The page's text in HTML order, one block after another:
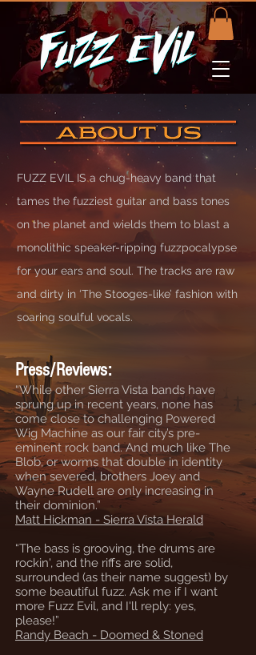
FUZZ EVIL IS a chug-heavy band that
tames the fuzziest guitar and bass tones
on the planet and wields them to blast a
monolithic speaker-ripping fuzzpocalypse
for your ears and soul. The tracks are raw
and dirty in ‘The Stooges-like’ fashion with
soaring soulful vocals.
Press/Reviews:
“While other Sierra Vista bands have
sprung up in recent years, none has
come close to challenging Powered
Wig Machine as our fair city’s pre-
eminent rock band. And much like The
Blob, or worms that double in identity
when severed, brothers Joey and
Wayne Rudell are only increasing in
their dominion.”
Matt Hickman - Sierra Vista Herald
“The bass is grooving, the drums are
rockin', and the riffs are solid,
surrounded (as their name suggest) by
some beautiful fuzz. Ask me if I want
more Fuzz Evil, and I'll reply: yes,
please!”
Randy Beach - Doomed & Stoned